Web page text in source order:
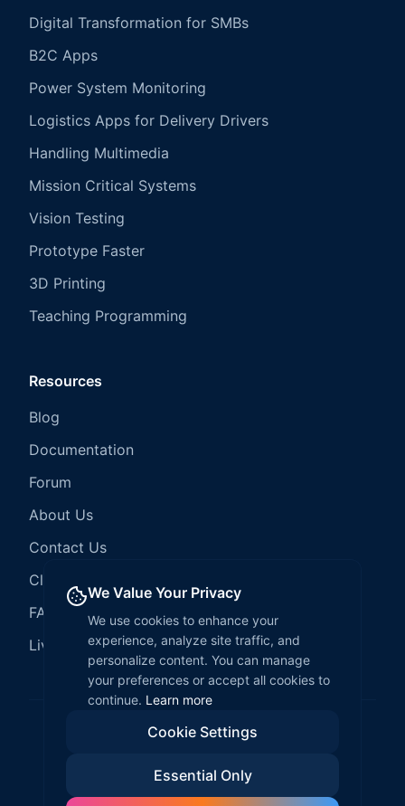
Digital Transformation for SMBs
B2C Apps
Power System Monitoring
Logistics Apps for Delivery Drivers
Handling Multimedia
Mission Critical Systems
Vision Testing
Prototype Faster
3D Printing
Teaching Programming
Resources
Blog
Documentation
Forum
About Us
Contact Us
Client Services
FAQ
LiveCode Hosting
We Value Your Privacy
We use cookies to enhance your
experience, analyze site traffic, and
personalize content. You can manage
your preferences or accept all cookies to
continue. Learn more
Cookie Settings
Essential Only